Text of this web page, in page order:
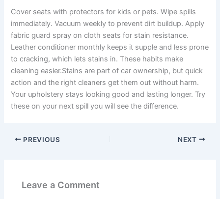
Cover seats with protectors for kids or pets. Wipe spills
immediately. Vacuum weekly to prevent dirt buildup. Apply
fabric guard spray on cloth seats for stain resistance.
Leather conditioner monthly keeps it supple and less prone
to cracking, which lets stains in. These habits make
cleaning easier.Stains are part of car ownership, but quick
action and the right cleaners get them out without harm.
Your upholstery stays looking good and lasting longer. Try
these on your next spill you will see the difference.
PREVIOUS NEXT
Leave a Comment